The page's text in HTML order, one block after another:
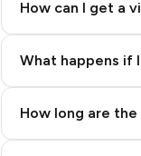
How can I get a
What happens if
How long are